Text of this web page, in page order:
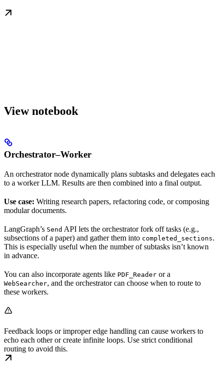
View notebook
Orchestrator–Worker
An orchestrator node dynamically plans subtasks and delegates each
to a worker LLM. Results are then combined into a final output.
Use case: Writing research papers, refactoring code, or composing
modular documents.
LangGraph’s Send API lets the orchestrator fork off tasks (e.g.,
subsections of a paper) and gather them into completed_sections.
This is especially useful when the number of subtasks isn’t known
in advance.
You can also incorporate agents like PDF_Reader or a
WebSearcher, and the orchestrator can choose when to route to
these workers.
Feedback loops or improper edge handling can cause workers to
echo each other or create infinite loops. Use strict conditional
routing to avoid this.